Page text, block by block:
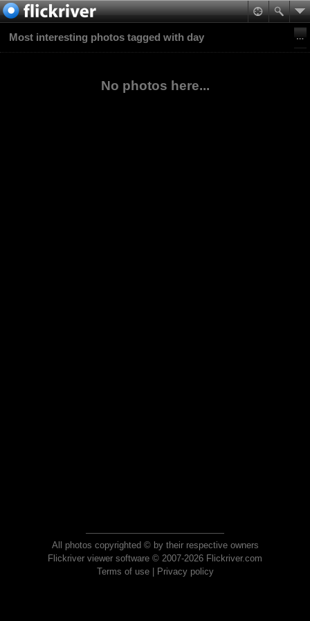
Most interesting photos tagged with day
No photos here...
All photos copyrighted © by their respective owners
Flickriver viewer software © 2007-2026 Flickriver.com
Terms of use| Privacy policy